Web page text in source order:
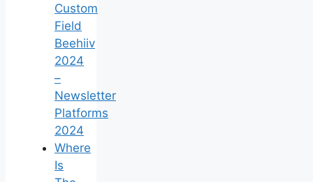
Custom
Field
Beehiiv
2024
–
Newsletter
Platforms
2024
Where
Is